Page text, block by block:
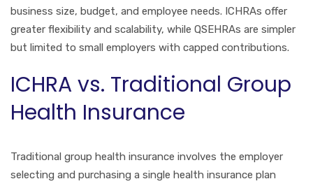
business size, budget, and employee needs. ICHRAs offer
greater flexibility and scalability, while QSEHRAs are simpler
but limited to small employers with capped contributions.
ICHRA vs. Traditional Group
Health Insurance
Traditional group health insurance involves the employer
selecting and purchasing a single health insurance plan